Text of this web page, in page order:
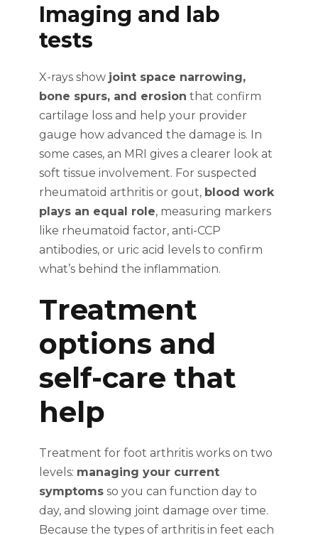
Imaging and lab
tests
X-rays show joint space narrowing,
bone spurs, and erosion that confirm
cartilage loss and help your provider
gauge how advanced the damage is. In
some cases, an MRI gives a clearer look at
soft tissue involvement. For suspected
rheumatoid arthritis or gout, blood work
plays an equal role, measuring markers
like rheumatoid factor, anti-CCP
antibodies, or uric acid levels to confirm
what’s behind the inflammation.
Treatment
options and
self-care that
help
Treatment for foot arthritis works on two
levels: managing your current
symptoms so you can function day to
day, and slowing joint damage over time.
Because the types of arthritis in feet each